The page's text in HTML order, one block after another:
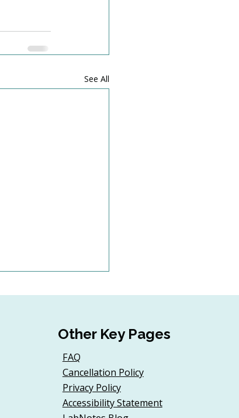
See All
Education Too
Other Key Pages
FAQ
Cancellation Policy
Privacy Policy
Accessibility Statement